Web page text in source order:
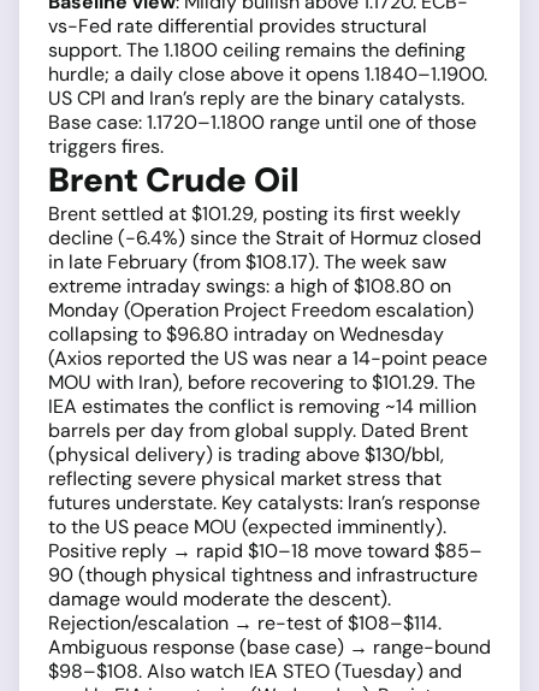
vs-Fed rate differential provides structural
support. The 1.1800 ceiling remains the defining
hurdle; a daily close above it opens 1.1840–1.1900.
US CPI and Iran’s reply are the binary catalysts.
Base case: 1.1720–1.1800 range until one of those
triggers fires.
Brent Crude Oil
Brent settled at $101.29, posting its first weekly
decline (−6.4%) since the Strait of Hormuz closed
in late February (from $108.17). The week saw
extreme intraday swings: a high of $108.80 on
Monday (Operation Project Freedom escalation)
collapsing to $96.80 intraday on Wednesday
(Axios reported the US was near a 14-point peace
MOU with Iran), before recovering to $101.29. The
IEA estimates the conflict is removing ~14 million
barrels per day from global supply. Dated Brent
(physical delivery) is trading above $130/bbl,
reflecting severe physical market stress that
futures understate. Key catalysts: Iran’s response
to the US peace MOU (expected imminently).
Positive reply → rapid $10–18 move toward $85–
90 (though physical tightness and infrastructure
damage would moderate the descent).
Rejection/escalation → re-test of $108–$114.
Ambiguous response (base case) → range-bound
$98–$108. Also watch IEA STEO (Tuesday) and